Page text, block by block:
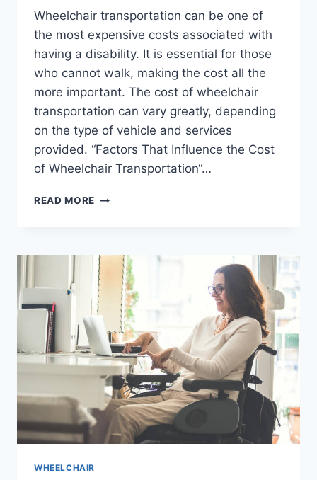
Wheelchair transportation can be one of
the most expensive costs associated with
having a disability. It is essential for those
who cannot walk, making the cost all the
more important. The cost of wheelchair
transportation can vary greatly, depending
on the type of vehicle and services
provided. “Factors That Influence the Cost
of Wheelchair Transportation“…
READ MORE
WHEELCHAIR